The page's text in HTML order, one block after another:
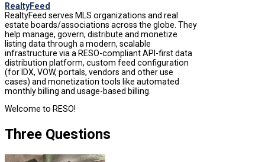
RealtyFeed
RealtyFeed serves MLS organizations and real
estate boards/associations across the globe. They
help manage, govern, distribute and monetize
listing data through a modern, scalable
infrastructure via a RESO-compliant API-first data
distribution platform, custom feed configuration
(for IDX, VOW, portals, vendors and other use
cases) and monetization tools like automated
monthly billing and usage-based billing.
Welcome to RESO!
Three Questions